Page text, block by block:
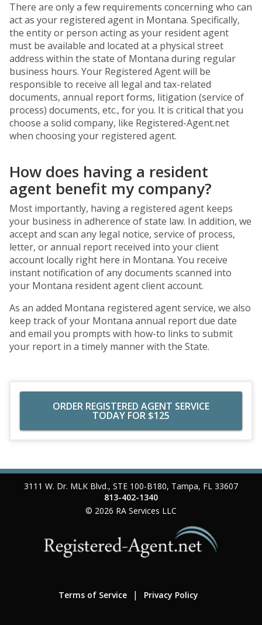
There are only a few requirements concerning who can
act as your registered agent in Montana. Specifically,
the entity or person acting as your resident agent
must be available and located at a physical street
address within the state of Montana during regular
business hours. Your Registered Agent will be
responsible to receive all legal and tax-related
documents, annual report forms, litigation (service of
process) documents, etc., for you. It is critical that you
choose a solid company, like Registered-Agent.net
when choosing your registered agent.
How does having a resident
agent benefit my company?
Most importantly, having a registered agent keeps
your business in adherence of state law. In addition, we
accept and scan any legal notice, service of process,
letter, or annual report received into your client
account locally right here in Montana. You receive
instant notification of any documents scanned into
your Montana resident agent client account.
As an added Montana registered agent service, we also
keep track of your Montana annual report due date
and email you prompts with how-to links to submit
your report in a timely manner with the State.
ORDER REGISTERED AGENT SERVICE
TODAY FOR $125
3111 W. Dr. MLK Blvd., STE 100-B180, Tampa, FL 33607
813-402-1340
© 2026 RA Services LLC
Terms of Service Privacy Policy